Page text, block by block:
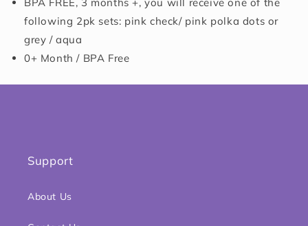
following 2pk sets: pink check/ pink polka dots or
grey / aqua
0+ Month / BPA Free
Support
About Us